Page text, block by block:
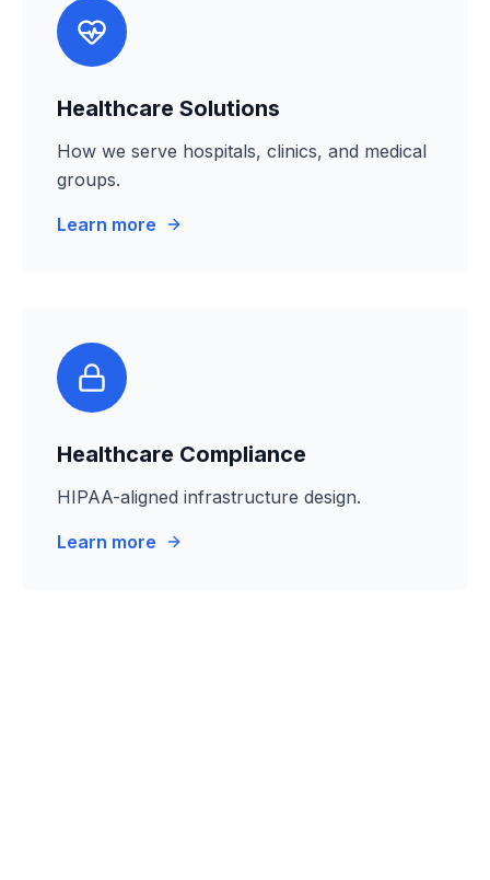
Healthcare Solutions
How we serve hospitals, clinics, and medical
groups.
Learn more
Healthcare Compliance
HIPAA-aligned infrastructure design.
Learn more